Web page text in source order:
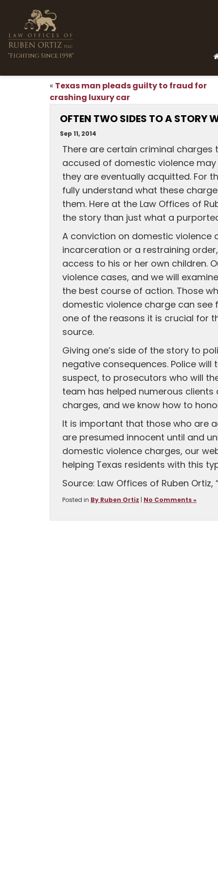
"Fighting Since 1998"
«Texas man pleads guilty to fraud for
crashing luxury car
OFTEN TWO SIDES TO A STORY
Sep 11, 2014
There are certain criminal
accused of domestic violence
they are eventually acquitted. For
fully understand what these
them. Here at the Law Offices of
the story than just what a
A conviction on domestic violence
incarceration or a restraining
access to his or her own children.
violence cases, and we will
the best course of action. Those
domestic violence charge can see
one of the reasons it is crucial for
source.
Giving one’s side of the story to
negative consequences. Police
suspect, to prosecutors who will
team has helped numerous
charges, and we know how to
It is important that those who are
are presumed innocent until and
domestic violence charges, our
helping Texas residents with this
Source: Law Offices of Ruben Ortiz,
Posted in By Ruben Ortiz| No Comments »